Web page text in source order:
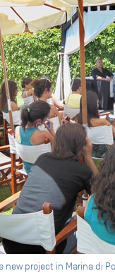
project in Marina di